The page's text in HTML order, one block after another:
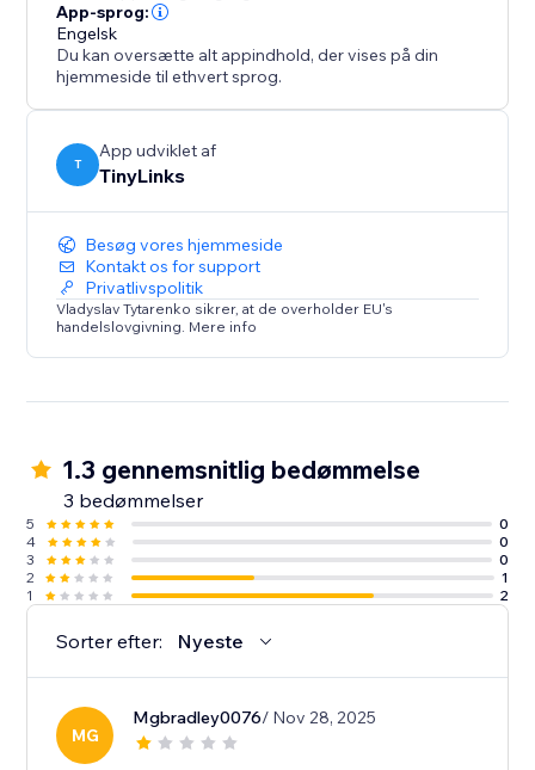
App-sprog:
Engelsk
Du kan oversætte alt appindhold, der vises på din
hjemmeside til ethvert sprog.
T
App udviklet af
TinyLinks
Besøg vores hjemmeside
Kontakt os for support
Privatlivspolitik
Vladyslav Tytarenko sikrer, at de overholder EU's
handelslovgivning. Mere info
1.3 gennemsnitlig bedømmelse
3 bedømmelser
5
0
4
0
3
0
2
1
1
2
Sorter efter: Nyeste
MG
Mgbradley0076/ Nov 28, 2025